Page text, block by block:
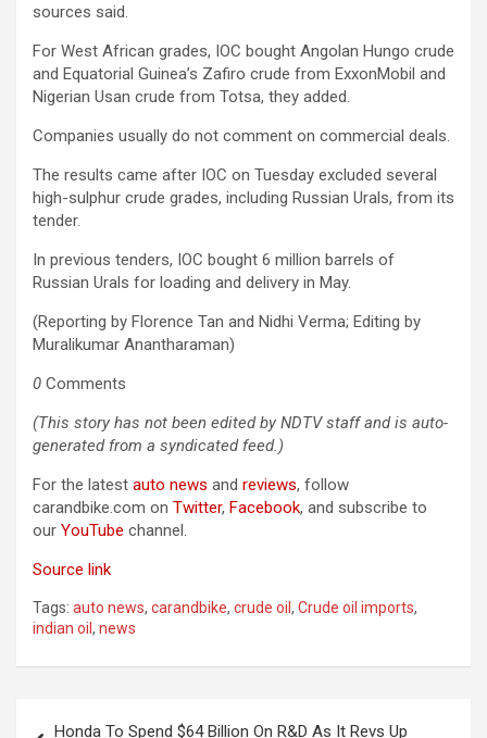
sources said.
For West African grades, IOC bought Angolan Hungo crude
and Equatorial Guinea’s Zafiro crude from ExxonMobil and
Nigerian Usan crude from Totsa, they added.
Companies usually do not comment on commercial deals.
The results came after IOC on Tuesday excluded several
high-sulphur crude grades, including Russian Urals, from its
tender.
In previous tenders, IOC bought 6 million barrels of
Russian Urals for loading and delivery in May.
(Reporting by Florence Tan and Nidhi Verma; Editing by
Muralikumar Anantharaman)
0 Comments
(This story has not been edited by NDTV staff and is auto-
generated from a syndicated feed.)
For the latest auto news and reviews, follow
carandbike.com on Twitter, Facebook, and subscribe to
our YouTube channel.
Source link
Tags: auto news, carandbike, crude oil, Crude oil imports,
indian oil, news
Honda To Spend $64 Billion On R&D As It Revs Up